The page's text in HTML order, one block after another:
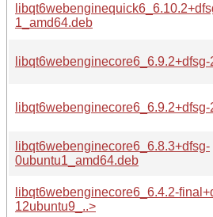
1_amd64.deb
libqt6webenginecore6_6.8.3+dfsg-
0ubuntu1_amd64.deb
libqt6webenginecore6_6.4.2-
12ubuntu9_..>